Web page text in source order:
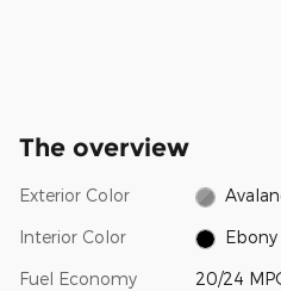
The overview
Exterior Color
Interior Color Ebony
Fuel Economy 20/24